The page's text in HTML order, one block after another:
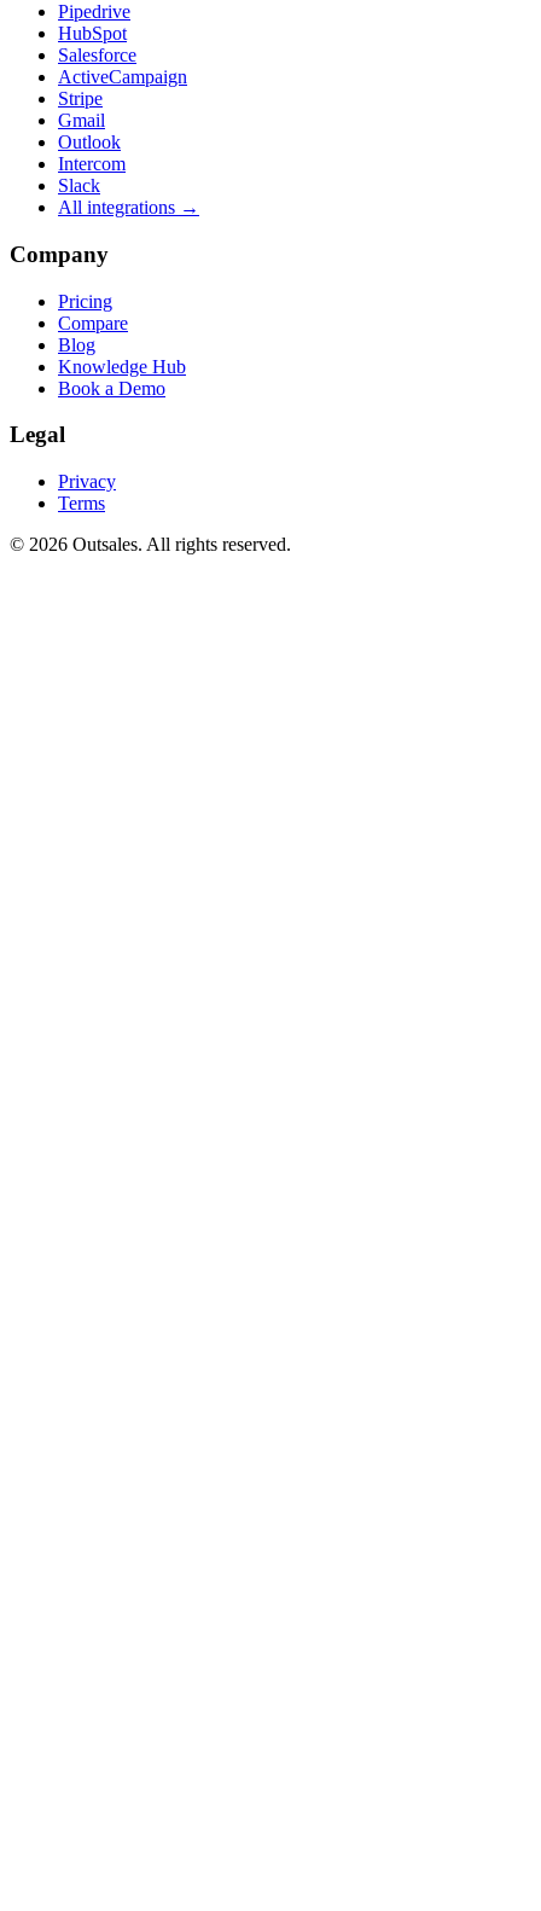
Pipedrive
HubSpot
Salesforce
ActiveCampaign
Stripe
Gmail
Outlook
Intercom
Slack
All integrations →
Company
Pricing
Compare
Blog
Knowledge Hub
Book a Demo
Legal
Privacy
Terms
© 2026 Outsales. All rights reserved.